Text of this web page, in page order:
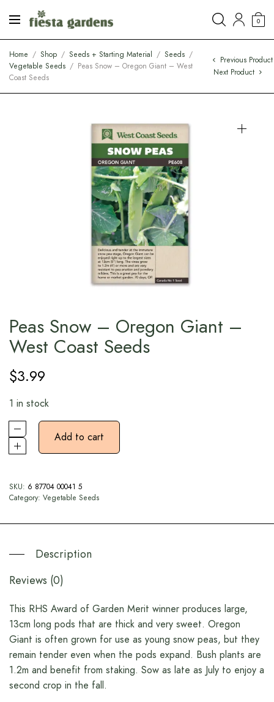
0
Home / Shop / Seeds + Starting Material / Seeds /
Vegetable Seeds / Peas Snow – Oregon Giant – West
Coast Seeds
Previous Product
Next Product
Peas Snow – Oregon Giant –
West Coast Seeds
$3.99
1 in stock
Add to cart
SKU: 6 87704 00041 5
Category: Vegetable Seeds
Description
Reviews (0)
This RHS Award of Garden Merit winner produces large,
13cm long pods that are thick and very sweet. Oregon
Giant is often grown for use as young snow peas, but they
remain tender even when the pods expand. Bush plants are
1.2m and benefit from staking. Sow as late as July to enjoy a
second crop in the fall.